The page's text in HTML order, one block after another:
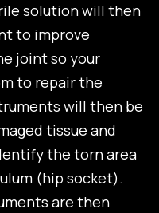
solution will then
to improve
joint so your
to repair the
will then be
tissue and
the torn area
(hip socket).
are then